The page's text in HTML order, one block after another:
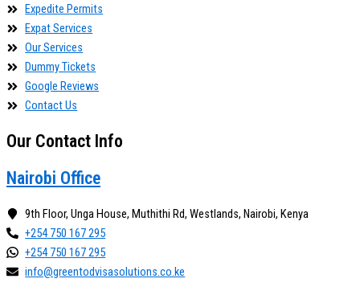
Expedite Permits
Expat Services
Our Services
Dummy Tickets
Google Reviews
Contact Us
Our Contact Info
Nairobi Office
9th Floor, Unga House, Muthithi Rd, Westlands, Nairobi, Kenya
+254 750 167 295
+254 750 167 295
info@greentodvisasolutions.co.ke